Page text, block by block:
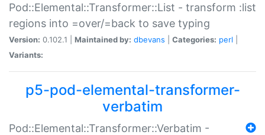
Pod::Elemental::Transformer::List - transform :list
regions into =over/=back to save typing
Version: 0.102.1 | Maintained by: dbevans Categories: perl
Variants:
p5-pod-elemental-transformer-
verbatim
Pod::Elemental::Transformer::Verbatim -